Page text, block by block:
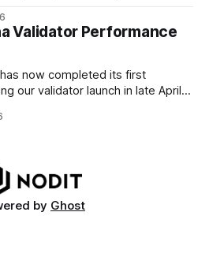
data gaps. Missing IDLs don't
cause transactions to
ready data
Validator Performance
now completed its first
a transparent overview of
by Ghost